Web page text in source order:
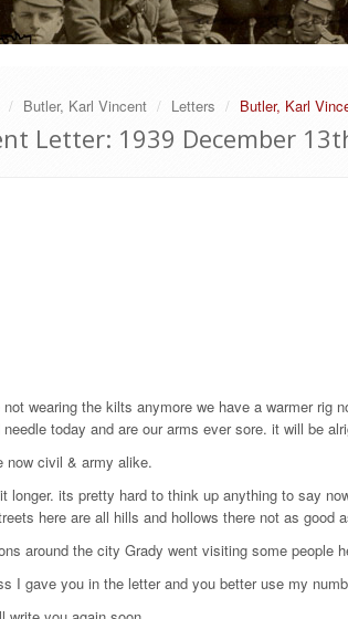
Butler, Karl Vincent Letters Butler, Karl
Letter: 1939 December
wearing the kilts anymore we have a warmer rig
today and are our arms ever sore. it will be
now civil & army alike.
longer. its pretty hard to think up anything to say
here are all hills and hollows there not as good
around the city Grady went visiting some people
I gave you in the letter and you better use my